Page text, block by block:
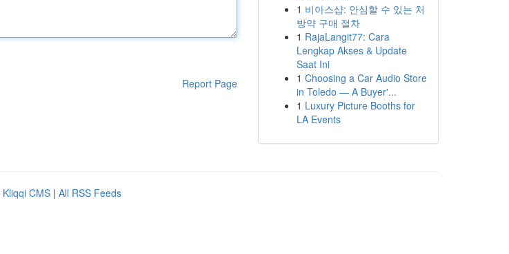
Report Page
1 비아스샵: 안심할 수 있는 처
방약 구매 절차
1 RajaLangit77: Cara
Lengkap Akses & Update
Saat Ini
1 Choosing a Car Audio Store
in Toledo — A Buyer'...
1 Luxury Picture Booths for
LA Events
Kliqqi CMS | All RSS Feeds